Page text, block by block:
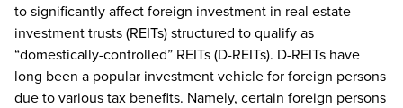
to significantly affect foreign investment in real estate
investment trusts (REITs) structured to qualify as
“domestically-controlled” REITs (D-REITs). D-REITs have
long been a popular investment vehicle for foreign persons
due to various tax benefits. Namely, certain foreign persons